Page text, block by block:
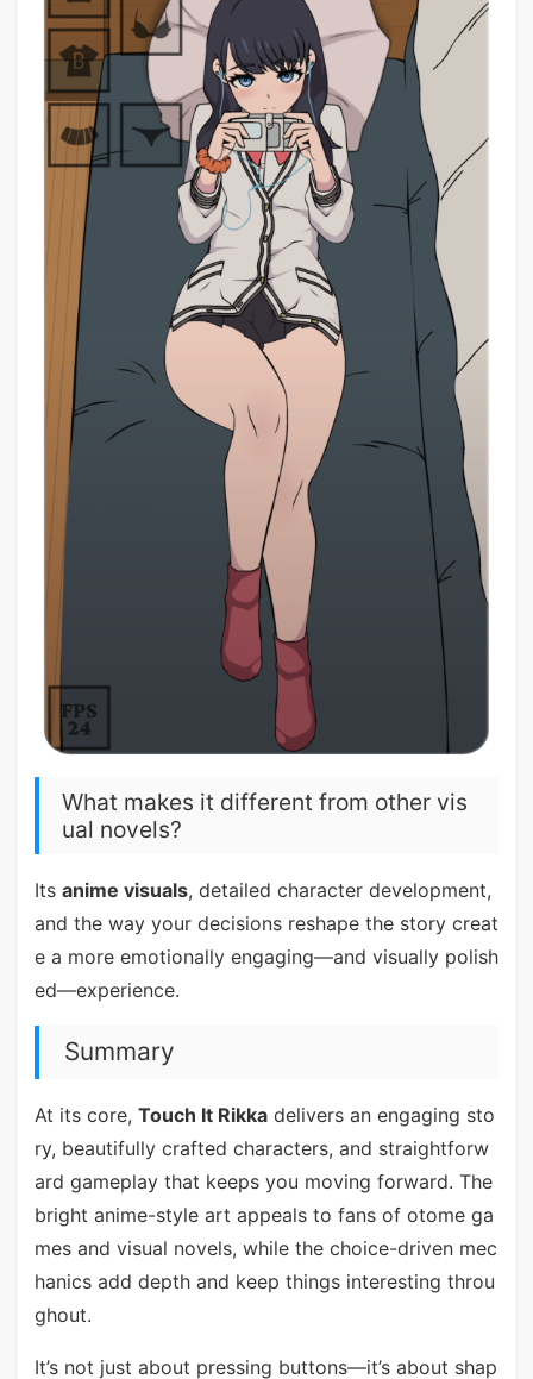
What makes it different from other vis
ual novels?
Its anime visuals, detailed character development,
and the way your decisions reshape the story creat
e a more emotionally engaging—and visually polish
ed—experience.
Summary
At its core, Touch It Rikkadelivers an engaging sto
ry, beautifully crafted characters, and straightforw
ard gameplay that keeps you moving forward. The
bright anime-style art appeals to fans of otome ga
mes and visual novels, while the choice-driven mec
hanics add depth and keep things interesting throu
ghout.
It’s not just about pressing buttons—it’s about shap